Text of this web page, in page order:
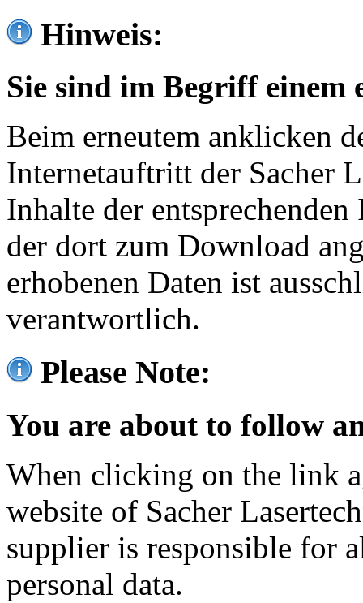
Hinweis:
Sie sind im Begriff einem
Beim erneutem anklicken
Internetauftritt der Sacher
Inhalte der
der dort zum Download
erhobenen Daten ist
verantwortlich.
Please Note:
You are about to follow
When clicking on the link
website of Sacher
supplier is responsible for
personal data.